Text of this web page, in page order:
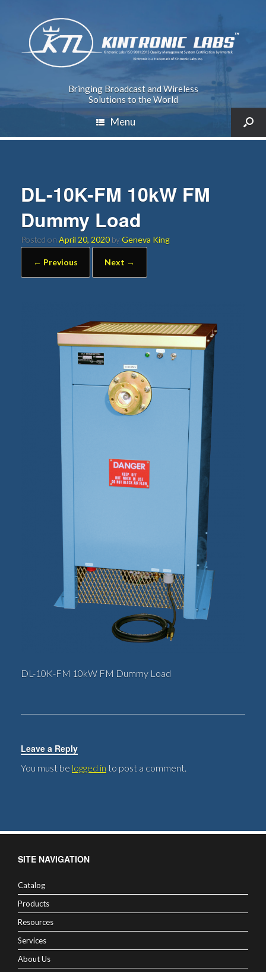
Bringing Broadcast and Wireless
Solutions to the World
Menu
DL-10K-FM 10kW FM
Dummy Load
Posted on April 20, 2020 byGeneva King
← Previous Next →
DL-10K-FM 10kW FM Dummy Load
Leave a Reply
You must be logged in to post a comment.
SITE NAVIGATION
Catalog
Products
Resources
Services
About Us